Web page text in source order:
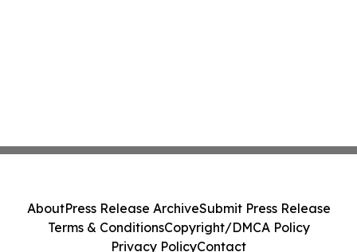
AboutPress Release ArchiveSubmit Press Release
Terms & ConditionsCopyright/DMCA Policy
Privacy PolicyContact